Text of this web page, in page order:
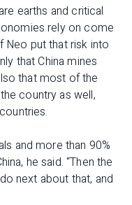
earths and critical
rely on come
Neo put that risk into
that China mines
that most of the
country as well,
and more than 90%
he said. “Then the
next about that, and